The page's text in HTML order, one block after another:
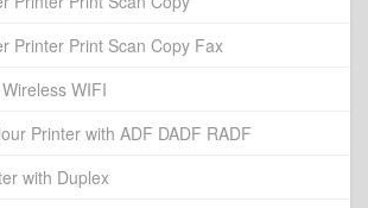
Printer Print Scan Copy Fax
WIFI
Printer with ADF DADF RADF
with Duplex